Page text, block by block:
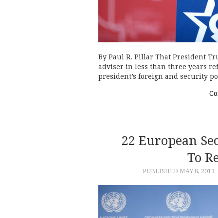
By Paul R. Pillar That President
adviser in less than three years
president’s foreign and security
22 European
To
PUBLISHED MAY 8, 2019